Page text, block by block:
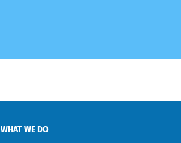
WHAT WE DO